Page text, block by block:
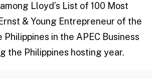
Lloyd’s List of 100 Most
& Young Entrepreneur of the
in the APEC Business
the Philippines hosting year.